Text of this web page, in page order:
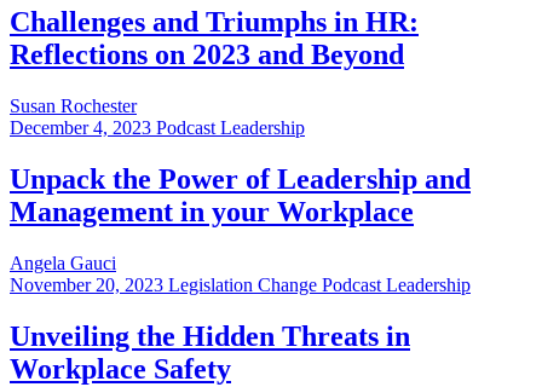
Challenges and Triumphs in HR:
Reflections on 2023 and Beyond
Susan Rochester
December 4, 2023 Podcast Leadership
Unpack the Power of Leadership and
Management in your Workplace
Angela Gauci
November 20, 2023 Legislation Change Podcast Leadership
Unveiling the Hidden Threats in
Workplace Safety